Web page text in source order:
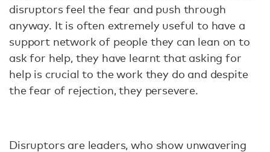
disruptors feel the fear and push through
anyway. It is often extremely useful to have a
support network of people they can lean on to
ask for help, they have learnt that asking for
help is crucial to the work they do and despite
the fear of rejection, they persevere.
Disruptors are leaders, who show unwavering